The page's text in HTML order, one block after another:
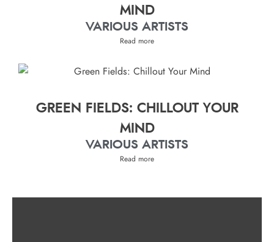
MIND
VARIOUS ARTISTS
Read more
GREEN FIELDS: CHILLOUT YOUR
MIND
VARIOUS ARTISTS
Read more